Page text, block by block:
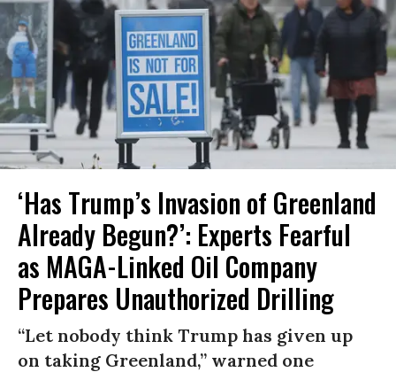
‘Has Trump’s Invasion of Greenland
Already Begun?’: Experts Fearful
as MAGA-Linked Oil Company
Prepares Unauthorized Drilling
“Let nobody think Trump has given up
on taking Greenland,” warned one